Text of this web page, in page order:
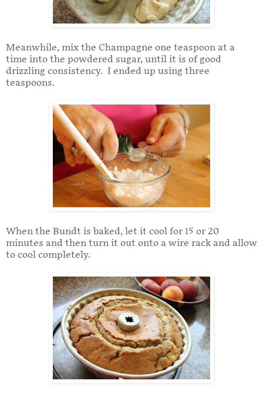
Meanwhile, mix the Champagne one teaspoon at a
time into the powdered sugar, until it is of good
drizzling consistency. I ended up using three
teaspoons.
When the Bundt is baked, let it cool for 15 or 20
minutes and then turn it out onto a wire rack and allow
to cool completely.